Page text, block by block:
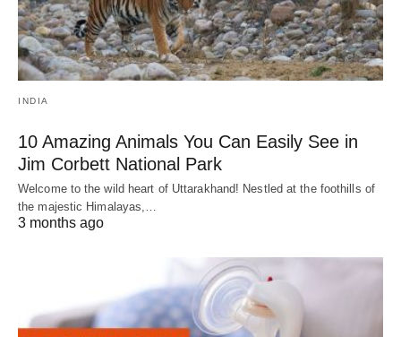
INDIA
10 Amazing Animals You Can Easily See in
Jim Corbett National Park
Welcome to the wild heart of Uttarakhand! Nestled at the foothills of
the majestic Himalayas,…
3 months ago